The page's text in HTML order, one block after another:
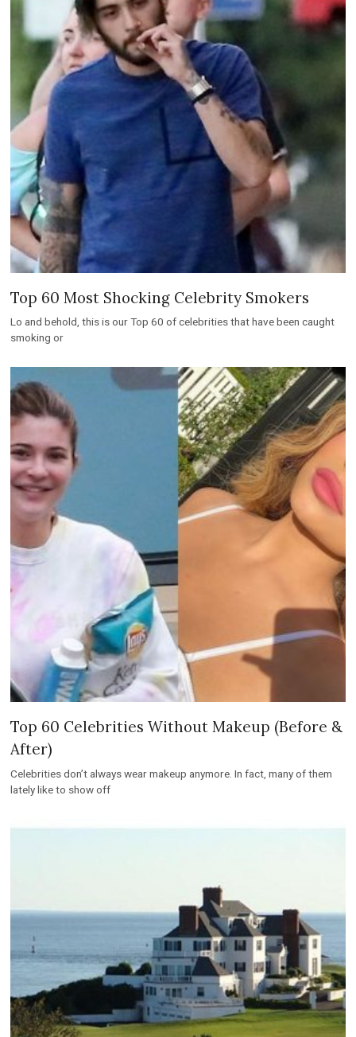
Top 60 Most Shocking Celebrity Smokers
Lo and behold, this is our Top 60 of celebrities that have been caught
smoking or
Top 60 Celebrities Without Makeup (Before &
After)
Celebrities don’t always wear makeup anymore. In fact, many of them
lately like to show off